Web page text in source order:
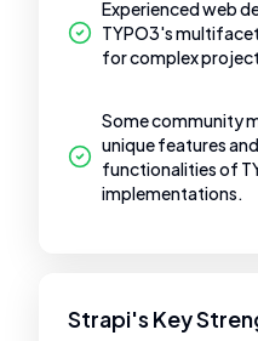
Experienced web
TYPO3's
for complex
Some community
unique features
functionalities of
implementations.
Strapi's Key